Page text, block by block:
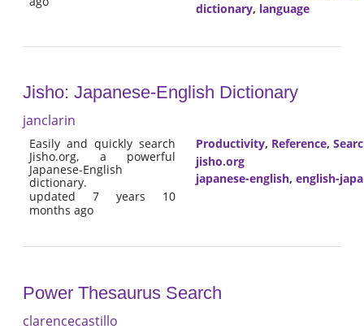
dictionary, language
Jisho: Japanese-English Dictionary
janclarin
Easily and quickly search
Jisho.org, a powerful
Japanese-English
dictionary.
updated 7 years 10
months ago
Productivity, Reference,
jisho.org
japanese-english, english-
Power Thesaurus Search
clarencecastillo